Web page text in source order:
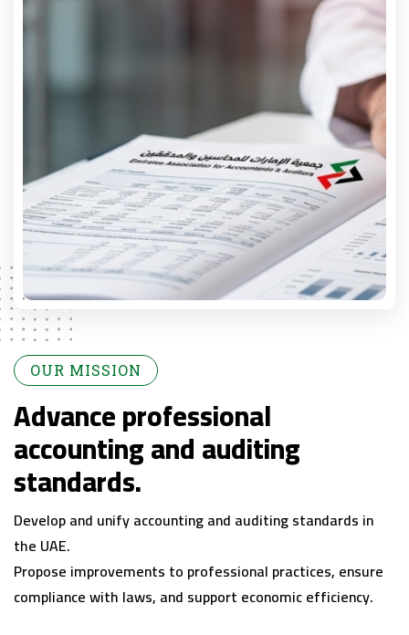
OUR MISSION
Advance professional
accounting and auditing
standards.
Develop and unify accounting and auditing standards in
the UAE.
Propose improvements to professional practices, ensure
compliance with laws, and support economic efficiency.